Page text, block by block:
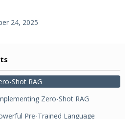
24, 2025
Shot RAG
Zero-Shot RAG
Pre-Trained Language